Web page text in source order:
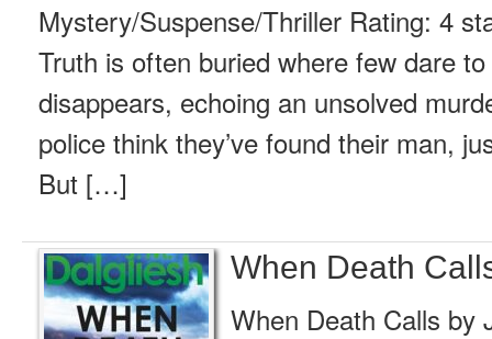
Mystery/Suspense/Thriller Rating: 4
Truth is often buried where few dare
disappears, echoing an unsolved
police think they’ve found their man,
But […]
When Death
When Death Calls by